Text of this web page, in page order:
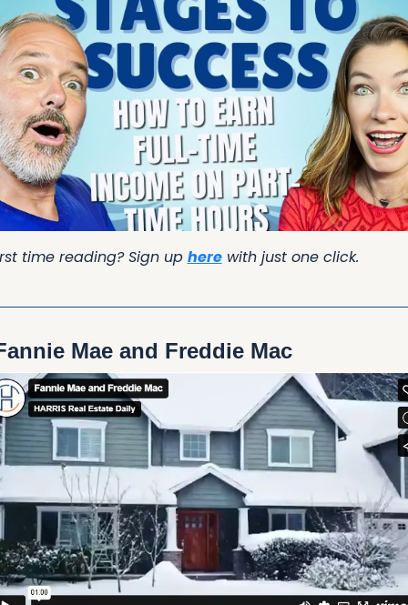
time reading? Sign up here with just one click.
Mae and Freddie Mac